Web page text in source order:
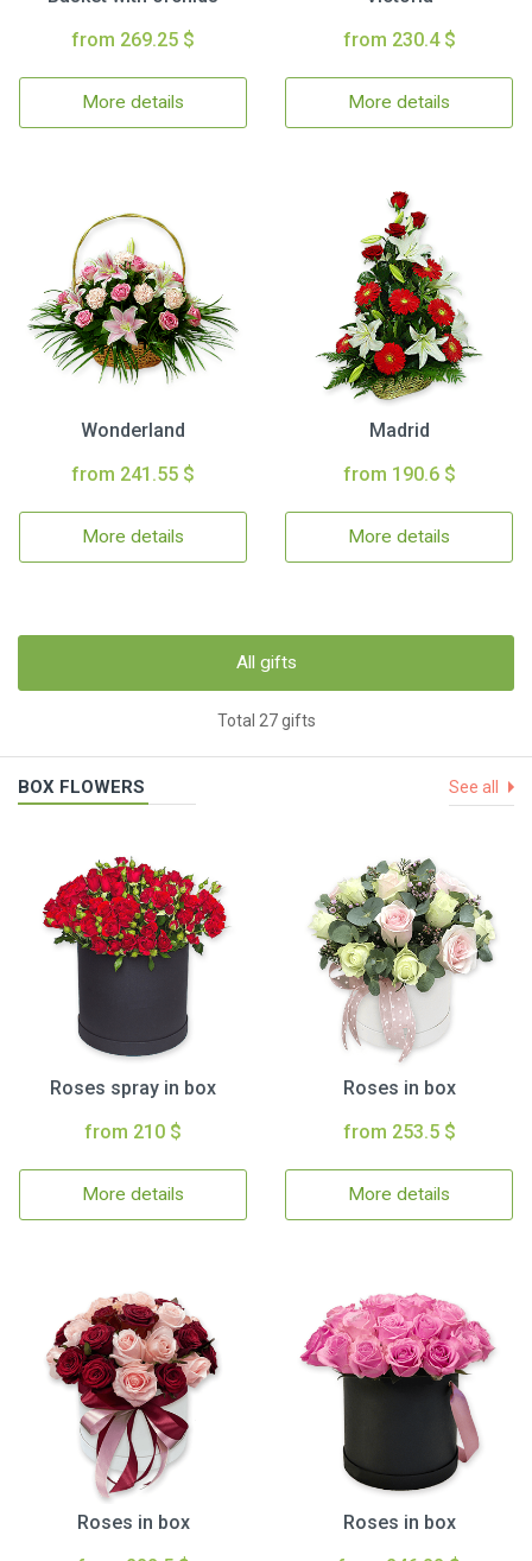
from 269.25 $
More details
from 230.4 $
More details
Wonderland
from 241.55 $
More details
Madrid
from 190.6 $
More details
All gifts
Total 27 gifts
BOX FLOWERS See all
Roses spray in box
from 210 $
More details
Roses in box
from 253.5 $
More details
Roses in box
Roses in box